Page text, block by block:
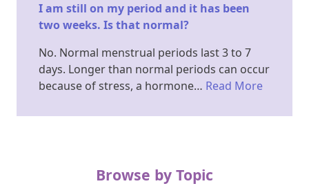
I am still on my period and it has been
two weeks. Is that normal?
No. Normal menstrual periods last 3 to 7
days. Longer than normal periods can occur
because of stress, a hormone… Read More
Browse by Topic